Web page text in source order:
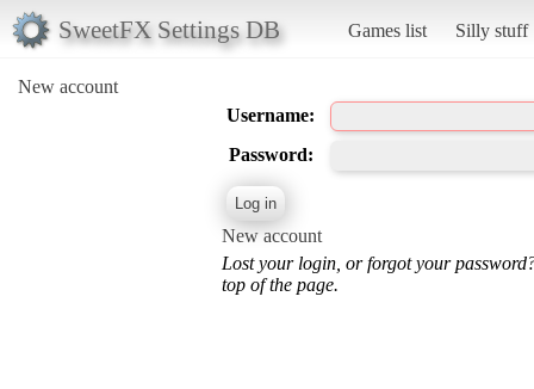
SweetFX Settings DB Games list Silly stuff
New account
Username:
Password:
New account
Lost your login, or forgot your
top of the page.